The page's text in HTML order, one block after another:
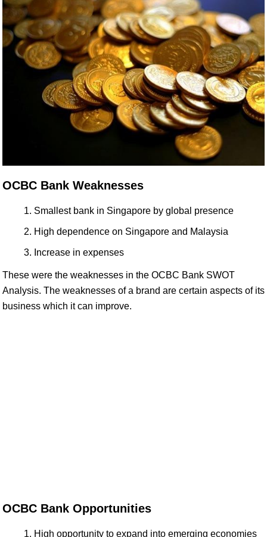
OCBC Bank Weaknesses
Smallest bank in Singapore by global presence
High dependence on Singapore and Malaysia
Increase in expenses
These were the weaknesses in the OCBC Bank SWOT
Analysis. The weaknesses of a brand are certain aspects of its
business which it can improve.
OCBC Bank Opportunities
High opportunity to expand into emerging economies